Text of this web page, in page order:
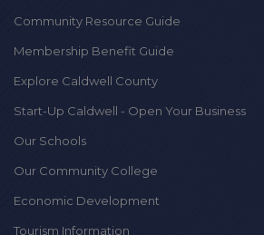
Community Resource Guide
Membership Benefit Guide
Explore Caldwell County
Start-Up Caldwell - Open Your Business
Our Schools
Our Community College
Economic Development
Tourism Information